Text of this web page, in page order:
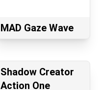
MAD Gaze Wave
Shadow Creator
Action One